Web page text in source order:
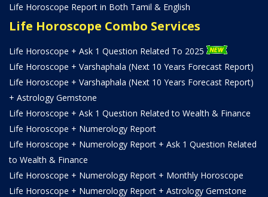
Life Horoscope Report in Both Tamil & English
Life Horoscope Combo Services
Life Horoscope + Ask 1 Question Related To 2025
Life Horoscope + Varshaphala (Next 10 Years Forecast Report)
Life Horoscope + Varshaphala (Next 10 Years Forecast Report)
+ Astrology Gemstone
Life Horoscope + Ask 1 Question Related to Wealth & Finance
Life Horoscope + Numerology Report
Life Horoscope + Numerology Report + Ask 1 Question Related
to Wealth & Finance
Life Horoscope + Numerology Report + Monthly Horoscope
Life Horoscope + Numerology Report + Astrology Gemstone